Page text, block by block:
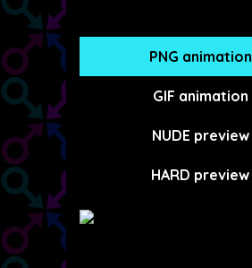
PNG animation
GIF animation
NUDE preview
HARD preview